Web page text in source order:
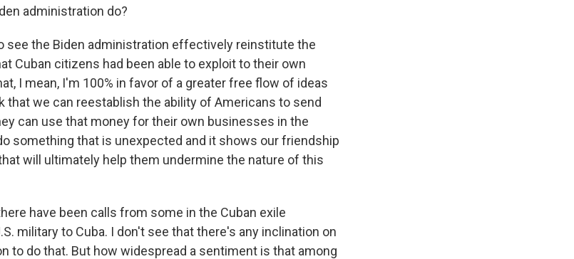
administration do?
see the Biden administration effectively reinstitute the
Cuban citizens had been able to exploit to their own
I mean, I'm 100% in favor of a greater free flow of ideas
that we can reestablish the ability of Americans to send
can use that money for their own businesses in the
something that is unexpected and it shows our friendship
will ultimately help them undermine the nature of this
have been calls from some in the Cuban exile
military to Cuba. I don't see that there's any inclination on
to do that. But how widespread a sentiment is that among